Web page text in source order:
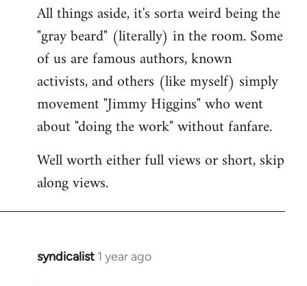
All things aside, it's sorta weird being the
"gray beard" (literally) in the room. Some
of us are famous authors, known
activists, and others (like myself) simply
movement "Jimmy Higgins" who went
about "doing the work" without fanfare.
Well worth either full views or short, skip
along views.
syndicalist 1 year ago
In